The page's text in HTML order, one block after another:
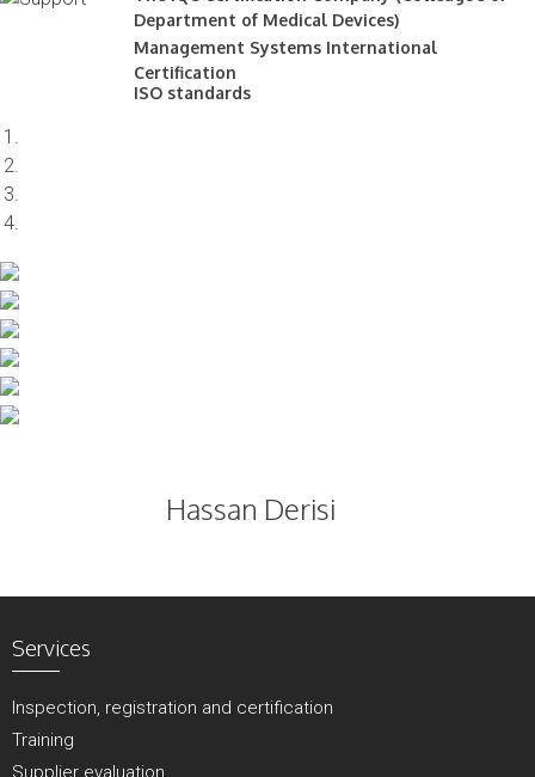
Department of Medical Devices)
Management Systems International
Certification
ISO standards
Hassan Derisi
Services
Inspection, registration and certification
Training
Supplier evaluation